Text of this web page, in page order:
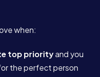
when:
top priorityand you
the perfect person